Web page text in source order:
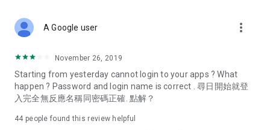
Deals & Discounts – Gathering the latest discount codes and
spring/summer promotions, hotel buffet and all-you-can-eat
deals, clearance sales, and online shopping discounts.
Food – Introducing affordable options such as buffets, all-
vegetarian options, along with recommendations for must-
A Google user more_vert
November 26, 2019
Starting from yesterday cannot login to your apps ? What
happen ? Password and login name is correct . 尋日開始就登
入完全無反應名稱同密碼正確. 點解？
44 people found this review helpful